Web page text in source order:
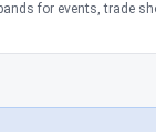
for events, trade